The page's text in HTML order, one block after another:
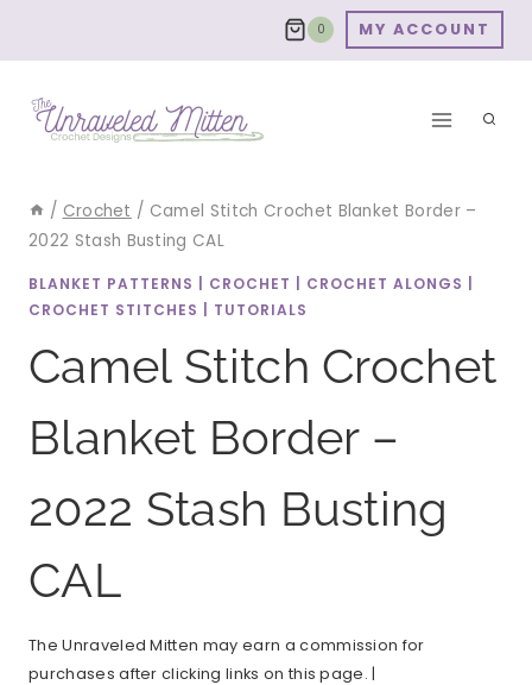
0 MY ACCOUNT
/ Crochet / Camel Stitch Crochet Blanket Border –
2022 Stash Busting CAL
BLANKET PATTERNS CROCHET CROCHET ALONGS
CROCHET STITCHES
TUTORIALS
Camel Stitch Crochet
Blanket Border –
2022 Stash Busting
CAL
The Unraveled Mitten may earn a commission for
purchases after clicking links on this page. |